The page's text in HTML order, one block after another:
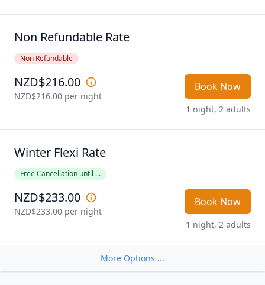
Non Refundable Rate
Non Refundable
NZD$216.00
NZD$216.00 per night
Book Now
1 night, 2 adults
Winter Flexi Rate
Free Cancellation until ...
NZD$233.00
NZD$233.00 per night
Book Now
1 night, 2 adults
More Options ...